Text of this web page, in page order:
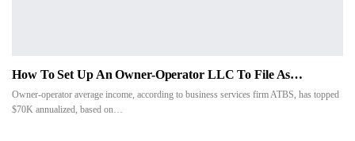
How To Set Up An Owner-Operator LLC To File As…
Owner-operator average income, according to business services firm ATBS, has topped
$70K annualized, based on…